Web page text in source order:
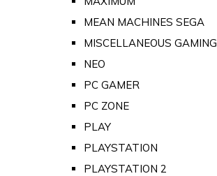
MEAN MACHINES SEGA
MISCELLANEOUS GAMING
NEO
PC GAMER
PC ZONE
PLAY
PLAYSTATION
PLAYSTATION 2